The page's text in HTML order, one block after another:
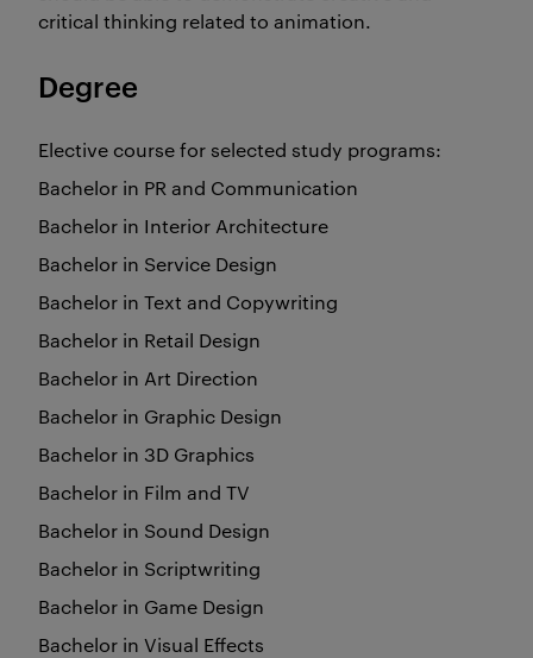
critical thinking related to animation.
Degree
Elective course for selected study programs:
Bachelor in PR and Communication
Bachelor in Interior Architecture
Bachelor in Service Design
Bachelor in Text and Copywriting
Bachelor in Retail Design
Bachelor in Art Direction
Bachelor in Graphic Design
Bachelor in 3D Graphics
Bachelor in Film and TV
Bachelor in Sound Design
Bachelor in Scriptwriting
Bachelor in Game Design
Bachelor in Visual Effects